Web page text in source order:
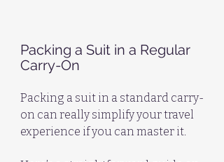
Packing a Suit in a Regular
Carry-On
Packing a suit in a standard carry-
on can really simplify your travel
experience if you can master it.